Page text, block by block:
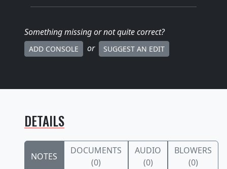
Something missingor not quite correct?
ADD CONSOLE or SUGGEST AN EDIT
DETAILS
NOTES
DOCUMENTS
(0)
AUDIO
(0)
BLOWERS
(0)